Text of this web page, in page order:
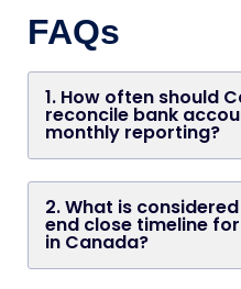
FAQs
1. How often should
reconcile bank
monthly reporting?
2. What is
end close timeline
in Canada?